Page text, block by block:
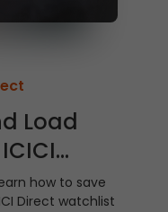
Load
how to save
Direct watchlist